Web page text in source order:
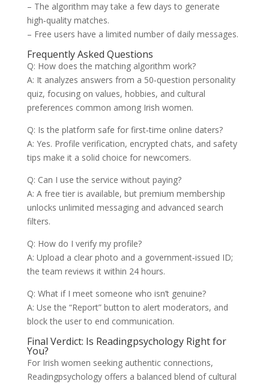
– The algorithm may take a few days to generate
high‑quality matches.
– Free users have a limited number of daily messages.
Frequently Asked Questions
Q: How does the matching algorithm work?
A: It analyzes answers from a 50‑question personality
quiz, focusing on values, hobbies, and cultural
preferences common among Irish women.
Q: Is the platform safe for first‑time online daters?
A: Yes. Profile verification, encrypted chats, and safety
tips make it a solid choice for newcomers.
Q: Can I use the service without paying?
A: A free tier is available, but premium membership
unlocks unlimited messaging and advanced search
filters.
Q: How do I verify my profile?
A: Upload a clear photo and a government‑issued ID;
the team reviews it within 24 hours.
Q: What if I meet someone who isn’t genuine?
A: Use the “Report” button to alert moderators, and
block the user to end communication.
Final Verdict: Is Readingpsychology Right for
You?
For Irish women seeking authentic connections,
Readingpsychology offers a balanced blend of cultural